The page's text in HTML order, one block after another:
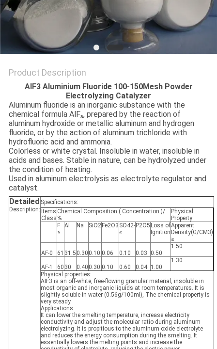
Product Description
AlF3 Aluminium Fluoride 100-150Mesh Powder
Electrolyzing Catalyzer
Aluminum fluoride is an inorganic substance with the
chemical formula AlF₃, prepared by the reaction of
aluminum hydroxide or metallic aluminum and hydrogen
fluoride, or by the action of aluminum trichloride with
hydrofluoric acid and ammonia.
Colorless or white crystal. Insoluble in water, insoluble in
acids and bases. Stable in nature, can be hydrolyzed under
the condition of heating.
Used in aluminum electrolysis as electrolyte regulator and
catalyst.
Detailed
Description:
Specifications:
Items
Class
Chemical Composition ( Concentration )/
%
Physical
Property
F
≥
Al Na SiO2 Fe2O3 SO42-
≤
P2O5 Loss of
Ignition
Apparent
Density(G/CM3)
≥
AF-0 61 31.5 0.30 0.10 0.06 0.10 0.03 0.50
1.50
AF-1 60 30 0.40 0.30 0.10 0.60 0.04 1.00
1.30
Physical properties:
AIF3 is an off-white, free-flowing granular material, insoluble in
most organic and inorganic liquids at room temperatures. It is
slightly soluble in water (0.56g/100ml), The chemical property is
very steady.
Applications
It can lower the smelting temperature, increase electricity
conductivity and adjust the molecular ratio during aluminum
electrolyzing. It is propitious to the aluminum oxide electrolyte
and reduces the energy consumption during the smelting. It
essentially lowers the melting points and increase the